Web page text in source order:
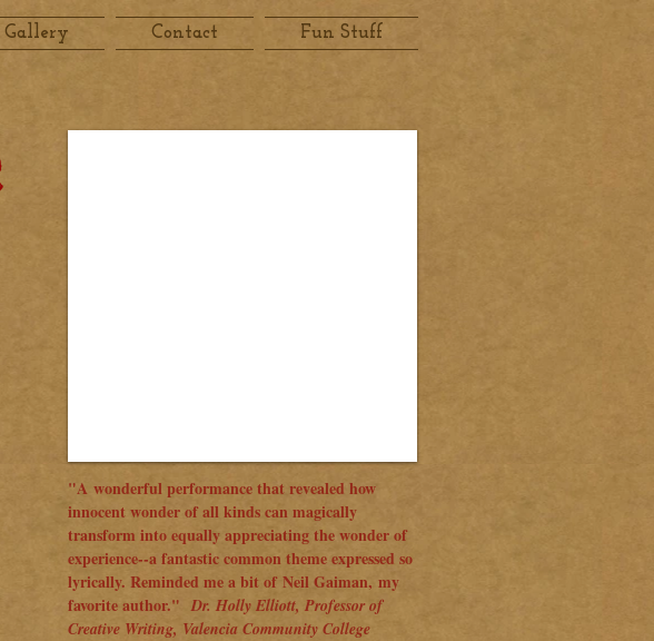
Gallery Contact Fun Stuff
"A wonderful performance that revealed how
innocent wonder of all kinds can magically
transform into equally appreciating the wonder of
experience--a fantastic common theme expressed so
lyrically. Reminded me a bit of Neil Gaiman, my
favorite author." Dr. Holly Elliott, Professor of
Creative Writing, Valencia Community College